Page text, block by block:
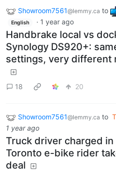
Showroom7561@lemmy.ca to
English · 1 year ago
Handbrake local vs
Synology DS920+:
settings, very different
18 20
Showroom7561@lemmy.ca to
1 year ago
Truck driver charged
Toronto e-bike rider
deal